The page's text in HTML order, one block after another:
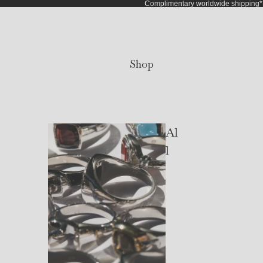
Complimentary worldwide shipping*
Shop
Al
l